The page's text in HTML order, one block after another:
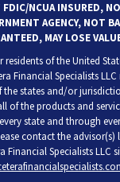
NCUA INSURED,
AGENCY, NOT
MAY LOSE
residents of the United
Financial Specialists
the states and/or
of the products and
state and through
contact the advisor(s)
Financial Specialists LLC